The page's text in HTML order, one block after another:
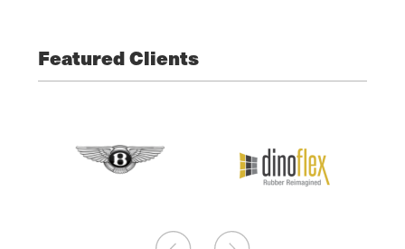
Featured Clients